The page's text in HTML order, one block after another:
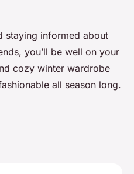
staying informed about
you’ll be well on your
cozy winter wardrobe
all season long.